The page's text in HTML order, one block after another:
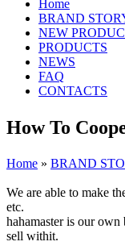
Home
BRAND
NEW
PRODUCTS
NEWS
FAQ
CONTACTS
How To
Home » BRAND
We are able to make
etc.
hahamaster is our
sell withit.